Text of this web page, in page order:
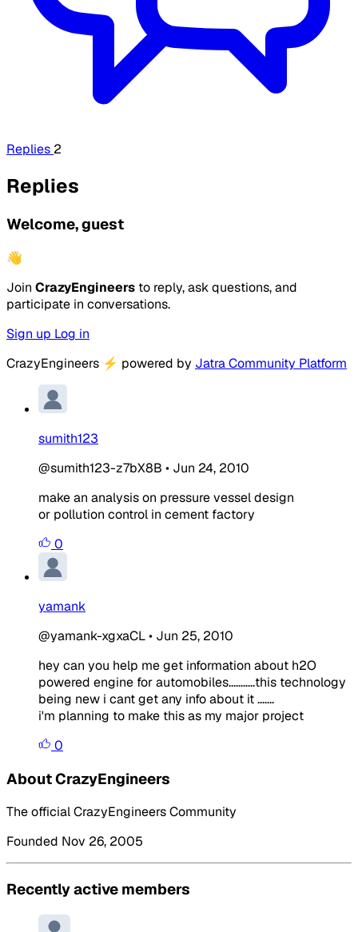
Replies 2
Replies
Welcome, guest
👋
Join CrazyEngineers to reply, ask questions, and
participate in conversations.
Sign up Log in
CrazyEngineers ⚡ powered by Jatra Community Platform
sumith123
@sumith123-z7bX8B • Jun 24, 2010
make an analysis on pressure vessel design
or pollution control in cement factory
0
yamank
@yamank-xgxaCL• Jun 25, 2010
hey can you help me get information about h2O
powered engine for automobiles...........this technology
being new i cant get any info about it .......
i'm planning to make this as my major project
0
About CrazyEngineers
The official CrazyEngineers Community
Founded Nov 26, 2005
Recently active members